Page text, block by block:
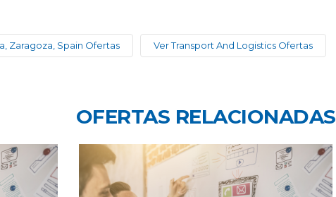
Zaragoza, Spain Ofertas Ver Transport And Logistics Ofertas
OFERTAS RELACIONADAS